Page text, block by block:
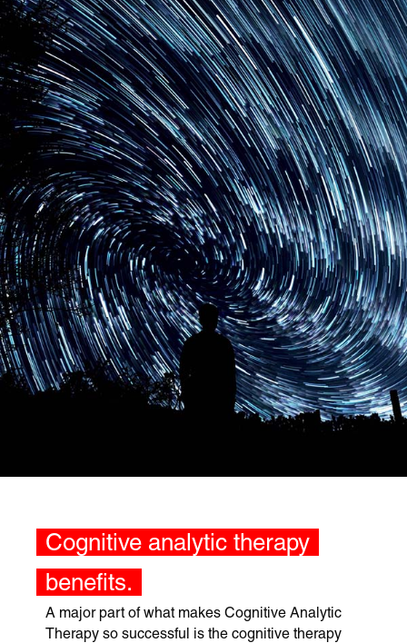
Cognitive analytic therapy
benefits.
A major part of what makes Cognitive Analytic
Therapy so successful is the cognitive therapy